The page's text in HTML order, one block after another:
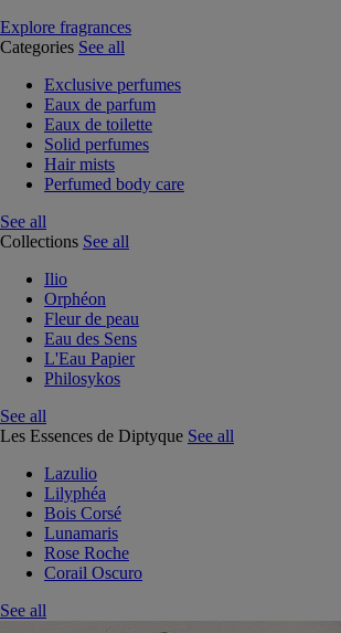
Explore fragrances
Categories See all
Exclusive perfumes
Eaux de parfum
Eaux de toilette
Solid perfumes
Hair mists
Perfumed body care
See all
Collections See all
Ilio
Orphéon
Fleur de peau
Eau des Sens
L'Eau Papier
Philosykos
See all
Les Essences de Diptyque See all
Lazulio
Lilyphéa
Bois Corsé
Lunamaris
Rose Roche
Corail Oscuro
See all